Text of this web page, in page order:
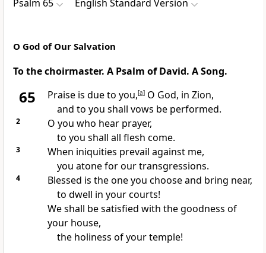
Psalm 65 English Standard Version
O God of Our Salvation
To the choirmaster. A Psalm of David. A Song.
65 Praise is due to you,[a]O God, in Zion,
and to you shall vows be performed.
2 O you who hear prayer,
to you shall all flesh come.
3 When iniquities prevail against me,
you atone for our transgressions.
4
Blessed is the one you choose and bring near,
to dwell in your courts!
We shall besatisfied with the goodness of
your house,
the holiness of your temple!